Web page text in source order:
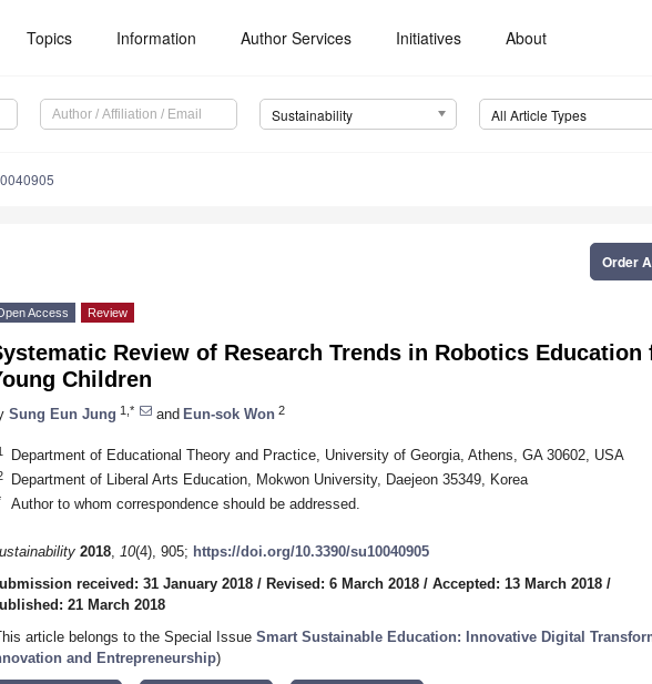
Topics Information Author Services Initiatives About
Sustainability All Article Types
Order
Access Review
Review of Research Trends in Robotics Education
Children
Sung Eun Jung 1,* and Eun-sok Won 2
Department of Educational Theory and Practice, University of Georgia, Athens, GA 30602, USA
Department of Liberal Arts Education, Mokwon University, Daejeon 35349, Korea
Author to whom correspondence should be addressed.
2018, 10(4), 905; https://doi.org/10.3390/su10040905
received: 31 January 2018 / Revised: 6 March 2018 / Accepted: 13 March 2018 /
21 March 2018
article belongs to the Special Issue Smart Sustainable Education: Innovative Digital
and Entrepreneurship)